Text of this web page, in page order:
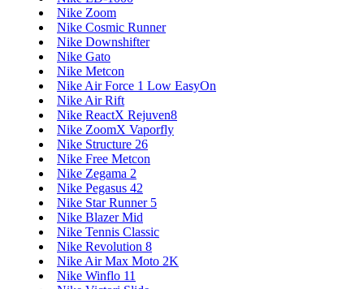
Nike Zoom
Nike Cosmic Runner
Nike Downshifter
Nike Gato
Nike Metcon
Nike Air Force 1 Low EasyOn
Nike Air Rift
Nike ReactX Rejuven8
Nike ZoomX Vaporfly
Nike Structure 26
Nike Free Metcon
Nike Zegama 2
Nike Pegasus 42
Nike Star Runner 5
Nike Blazer Mid
Nike Tennis Classic
Nike Revolution 8
Nike Air Max Moto 2K
Nike Winflo 11